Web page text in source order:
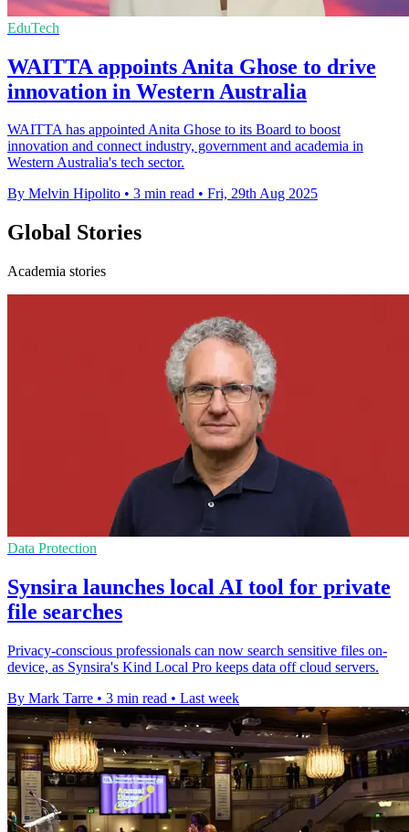
EduTech
WAITTA appoints Anita Ghose to drive
innovation in Western Australia
WAITTA has appointed Anita Ghose to its Board to boost
innovation and connect industry, government and academia in
Western Australia's tech sector.
By Melvin Hipolito • 3 min read • Fri, 29th Aug 2025
Global Stories
Academia stories
Data Protection
Synsira launches local AI tool for private
file searches
Privacy-conscious professionals can now search sensitive files on-
device, as Synsira's Kind Local Pro keeps data off cloud servers.
By Mark Tarre • 3 min read • Last week